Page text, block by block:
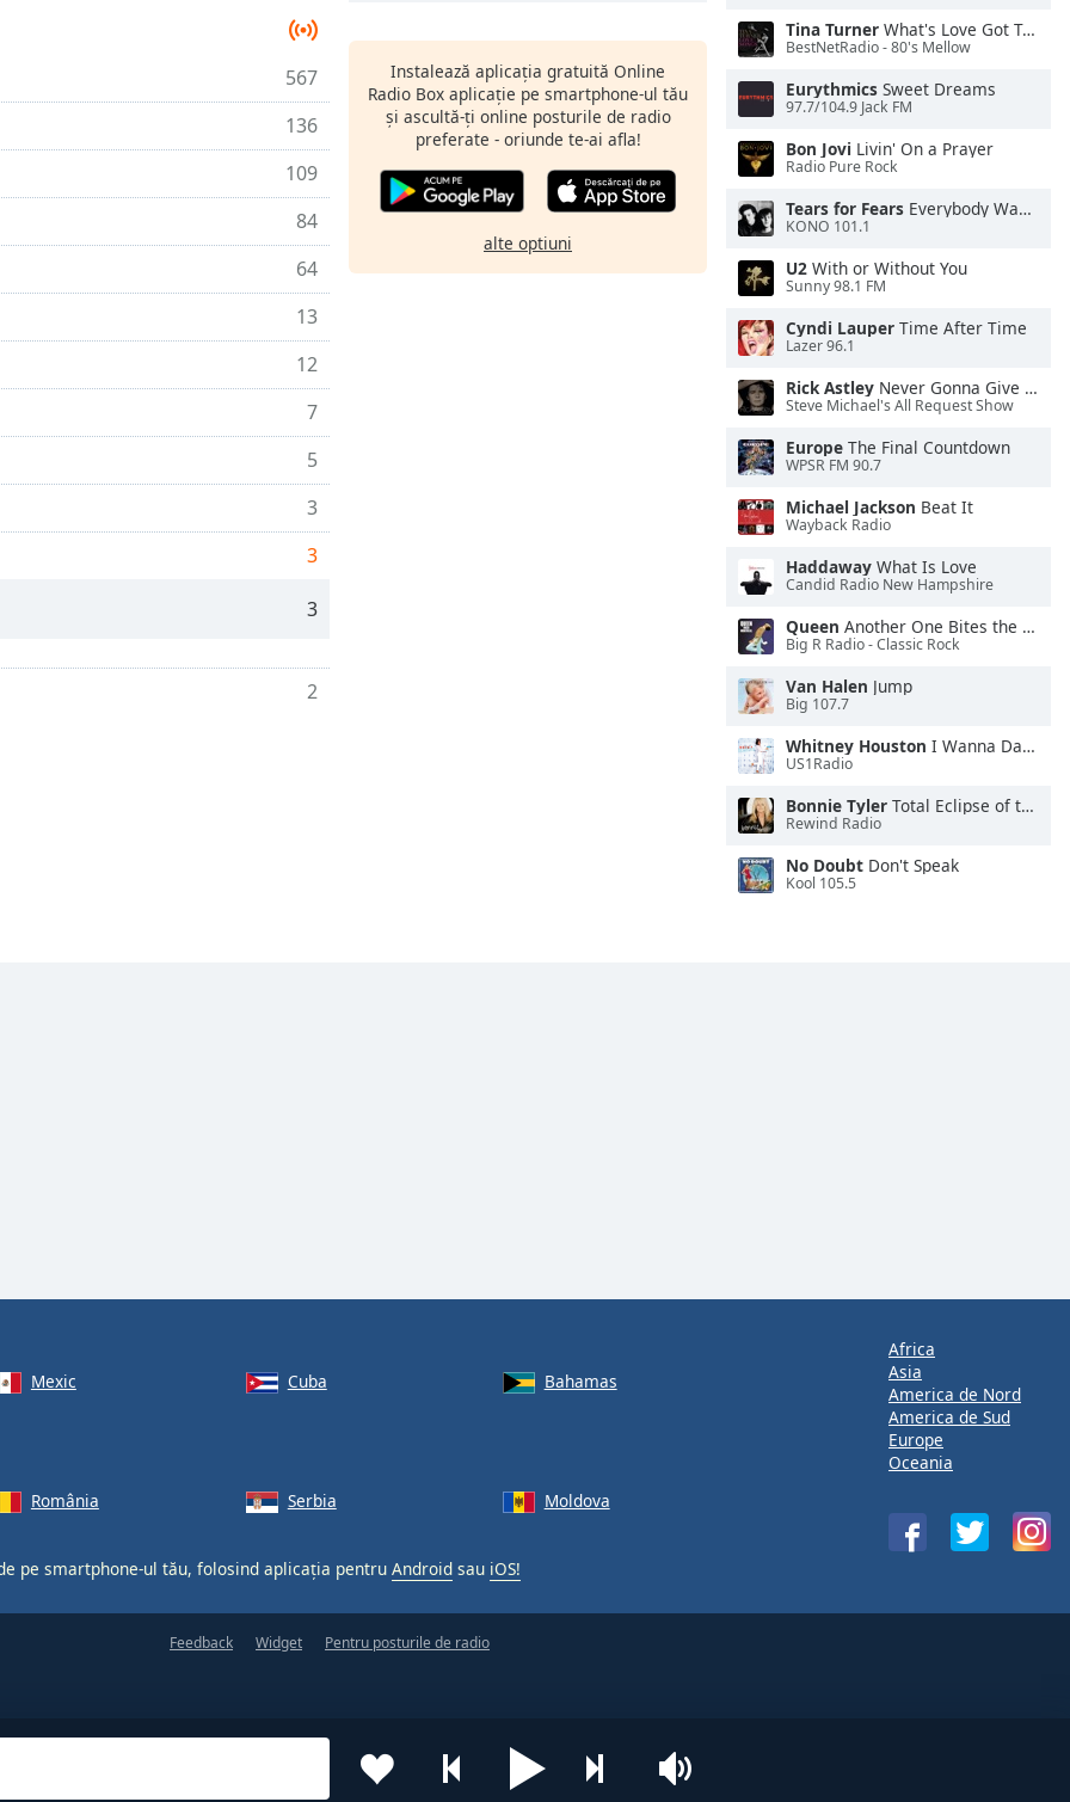
567
136
109
84
64
13
12
7
5
3
3
3
2
Instalează aplicația gratuită Online
Radio Box aplicație pe smartphone-ul tău
și ascultă-ți online posturile de radio
preferate - oriunde te-ai afla!
alte optiuni
Tina Turner What's Love Got To Do With It
BestNetRadio - 80's Mellow
Eurythmics Sweet Dreams
97.7/104.9 Jack FM
Bon Jovi Livin' On a Prayer
Radio Pure Rock
Tears for Fears Everybody Wants To Rule the World
KONO 101.1
U2 With or Without You
Sunny 98.1 FM
Cyndi Lauper Time After Time
Lazer 96.1
Rick Astley Never Gonna Give You Up
Steve Michael's All Request Show
Europe The Final Countdown
WPSR FM 90.7
Michael Jackson Beat It
Wayback Radio
Haddaway What Is Love
Candid Radio New Hampshire
Queen Another One Bites the Dust
Big R Radio - Classic Rock
Van Halen Jump
Big 107.7
Whitney Houston I Wanna Dance With Somebody
US1Radio
Bonnie Tyler Total Eclipse of the Heart
Rewind Radio
No Doubt Don't Speak
Kool 105.5
Mexic Cuba
Bahamas
România Serbia Moldova
pe smartphone-ul tău, folosind aplicația pentru Android sau iOS!
Africa
Asia
America de Nord
America de Sud
Europe
Oceania
Feedback Widget Pentru posturile de radio